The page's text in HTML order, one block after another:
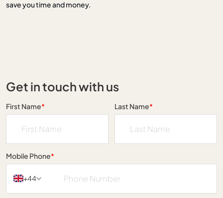
save you time and money.
Get in touch with us
First Name* Last Name*
Mobile Phone*
+44